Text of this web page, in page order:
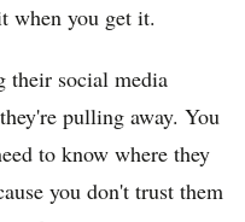
when you get it.
their social media
pulling away. You
to know where they
you don't trust them